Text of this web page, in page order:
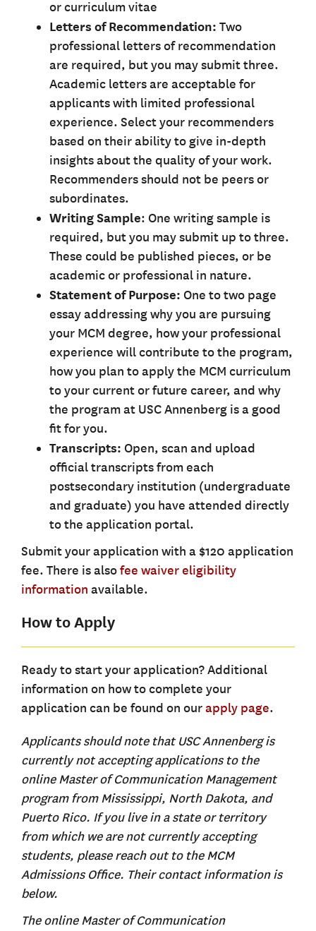
or curriculum vitae
Letters of Recommendation: Two
professional letters of recommendation
are required, but you may submit three.
Academic letters are acceptable for
applicants with limited professional
experience. Select your recommenders
based on their ability to give in-depth
insights about the quality of your work.
Recommenders should not be peers or
subordinates.
Writing Sample: One writing sample is
required, but you may submit up to three.
These could be published pieces, or be
academic or professional in nature.
Statement of Purpose: One to two page
essay addressing why you are pursuing
your MCM degree, how your professional
experience will contribute to the program,
how you plan to apply the MCM curriculum
to your current or future career, and why
the program at USC Annenberg is a good
fit for you.
Transcripts: Open, scan and upload
official transcripts from each
postsecondary institution (undergraduate
and graduate) you have attended directly
to the application portal.
Submit your application with a $120 application
fee. There is alsofee waiver eligibility
information available.
How to Apply
Ready to start your application? Additional
information on how to complete your
application can be found on ourapply page.
Applicants should note that USC Annenberg is
currently not accepting applications to the
online Master of Communication Management
program from Mississippi, North Dakota, and
Puerto Rico. If you live in a state or territory
from which we are not currently accepting
students, please reach out to the MCM
Admissions Office. Their contact information is
below.
The online Master of Communication